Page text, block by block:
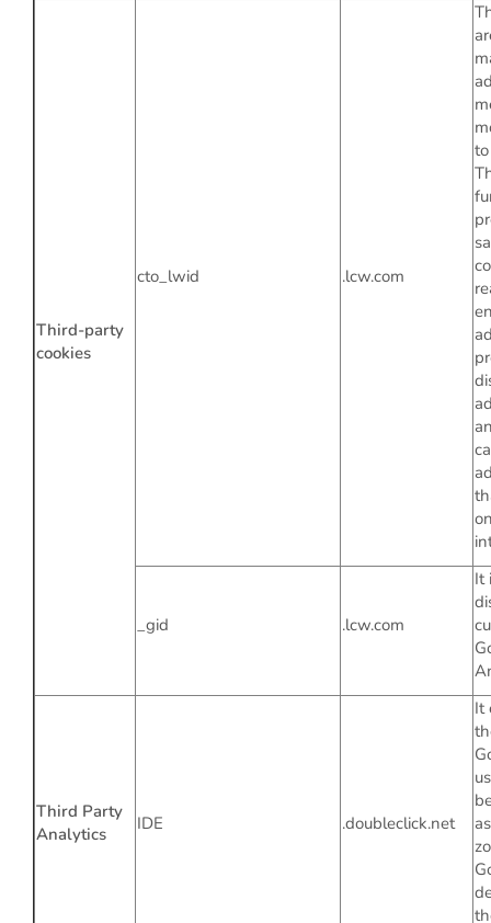
Third-party
cookies
cto_lwid .lcw.com
_gid .lcw.com
It
Third Party
Analytics
IDE .doubleclick.net
It